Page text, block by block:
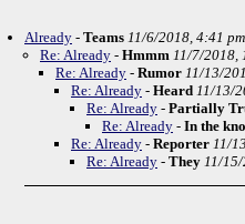
Already - Teams 11/6/2018, 4:41 pm
Re: Already - Hmmm 11/7/2018,
Re: Already - Rumor 11/13/
Re: Already - Heard 11/13/
Re: Already - Partially
Re: Already - In the
Re: Already - Reporter 11/
Re: Already - They 11/